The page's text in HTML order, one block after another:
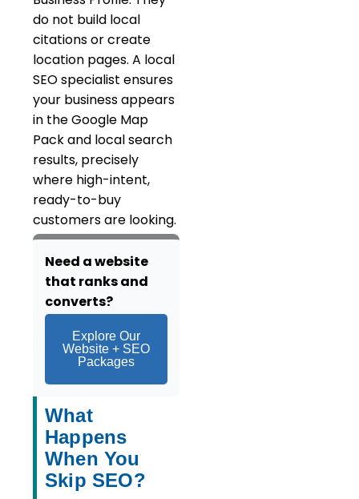
do not build local
citations or create
location pages. A local
SEO specialist ensures
your business appears
in the Google Map
Pack and local search
results, precisely
where high-intent,
ready-to-buy
customers are looking.
Need a website
that ranks and
converts?
Explore Our
Website + SEO
Packages
What
Happens
When You
Skip SEO?